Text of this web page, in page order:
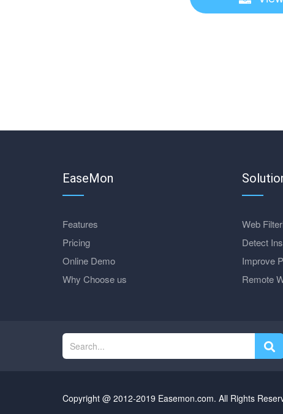
EaseMon
Features
Pricing
Online Demo
Why Choose us
Web
Detect
Improve
Remote
Copyright @ 2012-2019 Easemon.com. All Rights